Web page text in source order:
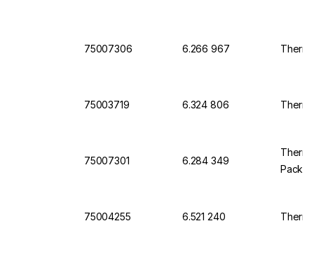
75007306 6.266 967
75003719 6.324 806
75007301 6.284 349
Pack
75004255 6.521 240